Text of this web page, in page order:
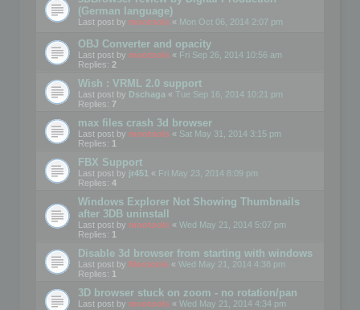
(German language)
Last post by mootools « Mon Oct 06, 2014 2:07 pm
OBJ Converter and opacity
Last post by mootools « Fri Sep 26, 2014 10:56 am
Replies: 2
Wish : VRML 2.0 support
Last post by Dschaga « Tue Sep 16, 2014 10:21 pm
Replies: 7
max files crash 3d browser
Last post by mootools « Sat May 31, 2014 3:15 pm
Replies: 1
FBX Support
Last post by jr451 « Fri May 23, 2014 8:09 pm
Replies: 4
Windows Explorer Not Showing Thumbnails
after 3DB uninstall
Last post by mootools « Wed May 21, 2014 5:07 pm
Replies: 1
Disable 3d browser from starting with windows
Last post by Mootools « Wed May 21, 2014 4:38 pm
Replies: 1
3D browser stuck on zoom - no rotation/pan
Last post by mootools « Wed May 21, 2014 4:34 pm